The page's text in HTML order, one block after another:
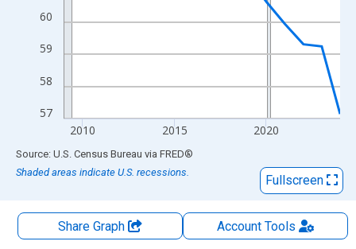
57
58
59
60
2010 2015 2020
End of interactive chart.
Source: U.S. Census Bureau via FRED®
Shaded areas indicate U.S. recessions.
Fullscreen
Share Graph AccountTools